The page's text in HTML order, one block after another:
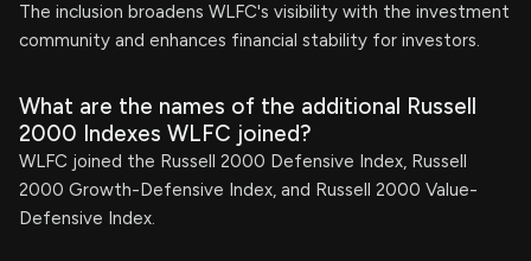
The inclusion broadens WLFC's visibility with the investment
community and enhances financial stability for investors.
What are the names of the additional Russell
2000 Indexes WLFC joined?
WLFC joined the Russell 2000 Defensive Index, Russell
2000 Growth-Defensive Index, and Russell 2000 Value-
Defensive Index.